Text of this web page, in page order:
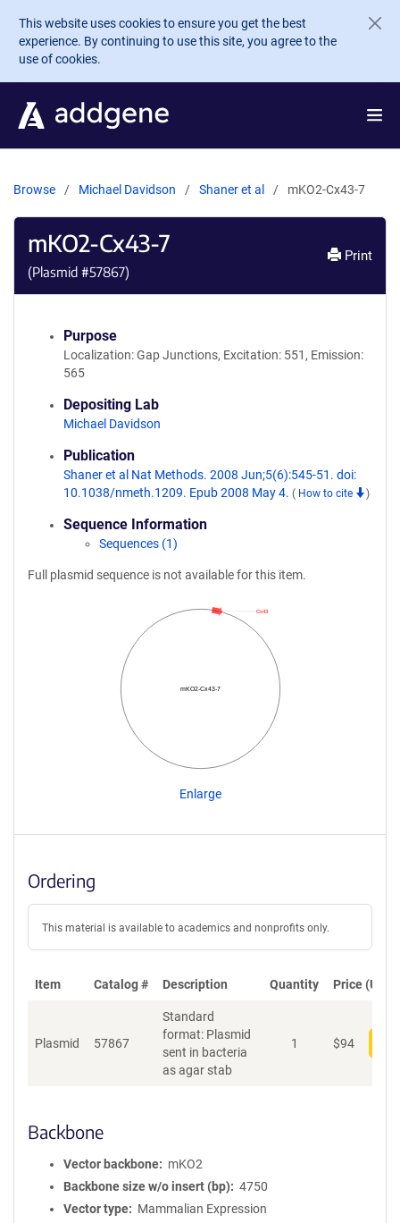
Skip to main content
This website uses cookies to ensure you get the best
experience. By continuing to use this site, you agree to the
use of cookies.
Browse Michael Davidson Shaner et al mKO2-Cx43-7
mKO2-Cx43-7
(Plasmid #57867)
Print
Purpose
Localization: Gap Junctions, Excitation: 551, Emission:
565
Depositing Lab
Michael Davidson
Publication
Shaner et al Nat Methods. 2008 Jun;5(6):545-51. doi:
10.1038/nmeth.1209. Epub 2008 May 4. ( How to cite )
Sequence Information
Sequences (1)
Full plasmid sequence is not available for this item.
mKO2-Cx43-7
Cx43
Enlarge
Ordering
This material is available to academics and nonprofits only.
Item Catalog # Description Quantity Price (USD)
Plasmid 57867
Standard
format: Plasmid
sent in bacteria
as agar stab
1 $94
Backbone
Vector backbone
mKO2
Backbone size w/o insert (bp)
4750
Vector type
Mammalian Expression